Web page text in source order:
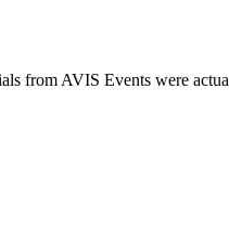
Events were actually